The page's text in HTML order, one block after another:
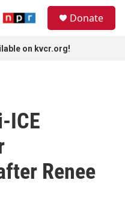
Donate
on kvcr.org!
ICE
Renee